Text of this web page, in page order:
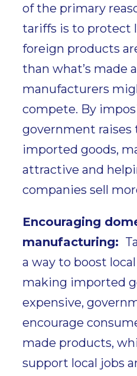
of the primary
tariffs is to protect
foreign products
than what’s made
manufacturers
compete. By
government raises
imported goods,
attractive and
companies sell
Encouraging
manufacturing:
a way to boost
making imported
expensive,
encourage
made products,
support local jobs